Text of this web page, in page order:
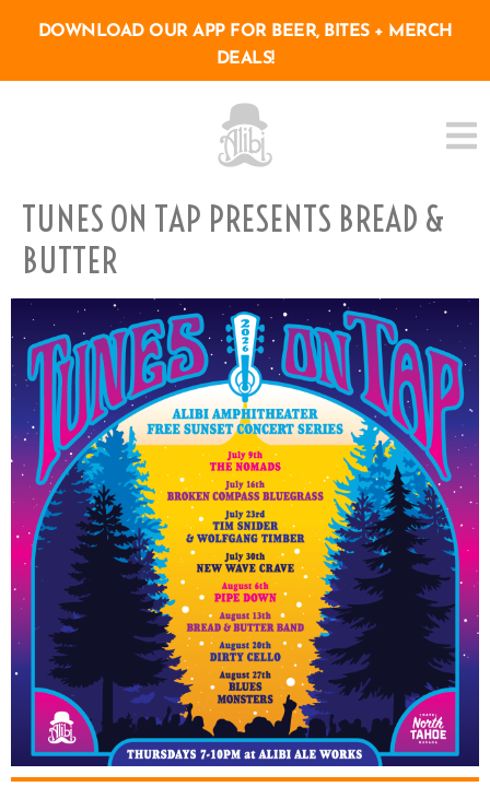
DOWNLOAD OUR APP FOR BEER, BITES + MERCH
DEALS!
TUNES ON TAP PRESENTS BREAD &
BUTTER